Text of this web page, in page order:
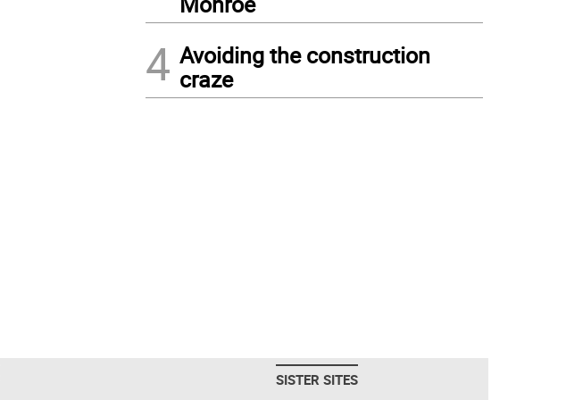
4 Avoiding the construction
craze
SISTER SITES